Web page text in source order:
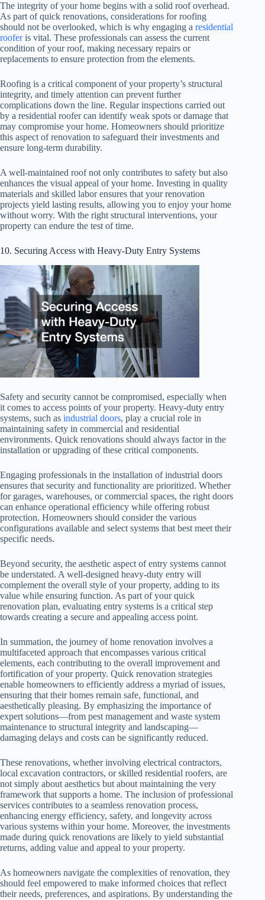
The integrity of your home begins with a solid roof overhead.
As part of quick renovations, considerations for roofing
should not be overlooked, which is why engaging a residential
rooferis vital. These professionals can assess the current
condition of your roof, making necessary repairs or
replacements to ensure protection from the elements.
Roofing is a critical component of your property’s structural
integrity, and timely attention can prevent further
complications down the line. Regular inspections carried out
by a residential roofer can identify weak spots or damage that
may compromise your home. Homeowners should prioritize
this aspect of renovation to safeguard their investments and
ensure long-term durability.
A well-maintained roof not only contributes to safety but also
enhances the visual appeal of your home. Investing in quality
materials and skilled labor ensures that your renovation
projects yield lasting results, allowing you to enjoy your home
without worry. With the right structural interventions, your
property can endure the test of time.
10. Securing Access with Heavy-Duty Entry Systems
Safety and security cannot be compromised, especially when
it comes to access points of your property. Heavy-duty entry
systems, such as industrial doors, play a crucial role in
maintaining safety in commercial and residential
environments. Quick renovations should always factor in the
installation or upgrading of these critical components.
Engaging professionals in the installation of industrial doors
ensures that security and functionality are prioritized. Whether
for garages, warehouses, or commercial spaces, the right doors
can enhance operational efficiency while offering robust
protection. Homeowners should consider the various
configurations available and select systems that best meet their
specific needs.
Beyond security, the aesthetic aspect of entry systems cannot
be understated. A well-designed heavy-duty entry will
complement the overall style of your property, adding to its
value while ensuring function. As part of your quick
renovation plan, evaluating entry systems is a critical step
towards creating a secure and appealing access point.
In summation, the journey of home renovation involves a
multifaceted approach that encompasses various critical
elements, each contributing to the overall improvement and
fortification of your property. Quick renovation strategies
enable homeowners to efficiently address a myriad of issues,
ensuring that their homes remain safe, functional, and
aesthetically pleasing. By emphasizing the importance of
expert solutions—from pest management and waste system
maintenance to structural integrity and landscaping—
damaging delays and costs can be significantly reduced.
These renovations, whether involving electrical contractors,
local excavation contractors, or skilled residential roofers, are
not simply about aesthetics but about maintaining the very
framework that supports a home. The inclusion of professional
services contributes to a seamless renovation process,
enhancing energy efficiency, safety, and longevity across
various systems within your home. Moreover, the investments
made during quick renovations are likely to yield substantial
returns, adding value and appeal to your property.
As homeowners navigate the complexities of renovation, they
should feel empowered to make informed choices that reflect
their needs, preferences, and aspirations. By understanding the